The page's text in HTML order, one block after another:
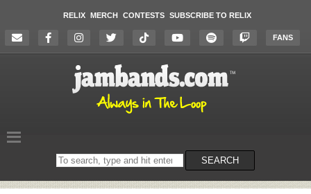
RELIX MERCH CONTESTS SUBSCRIBE TO RELIX
FANS
Search
on
SEARCH